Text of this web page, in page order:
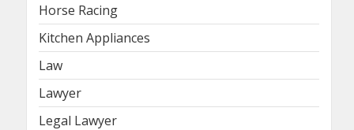
Horse Racing
Kitchen Appliances
Law
Lawyer
Legal Lawyer